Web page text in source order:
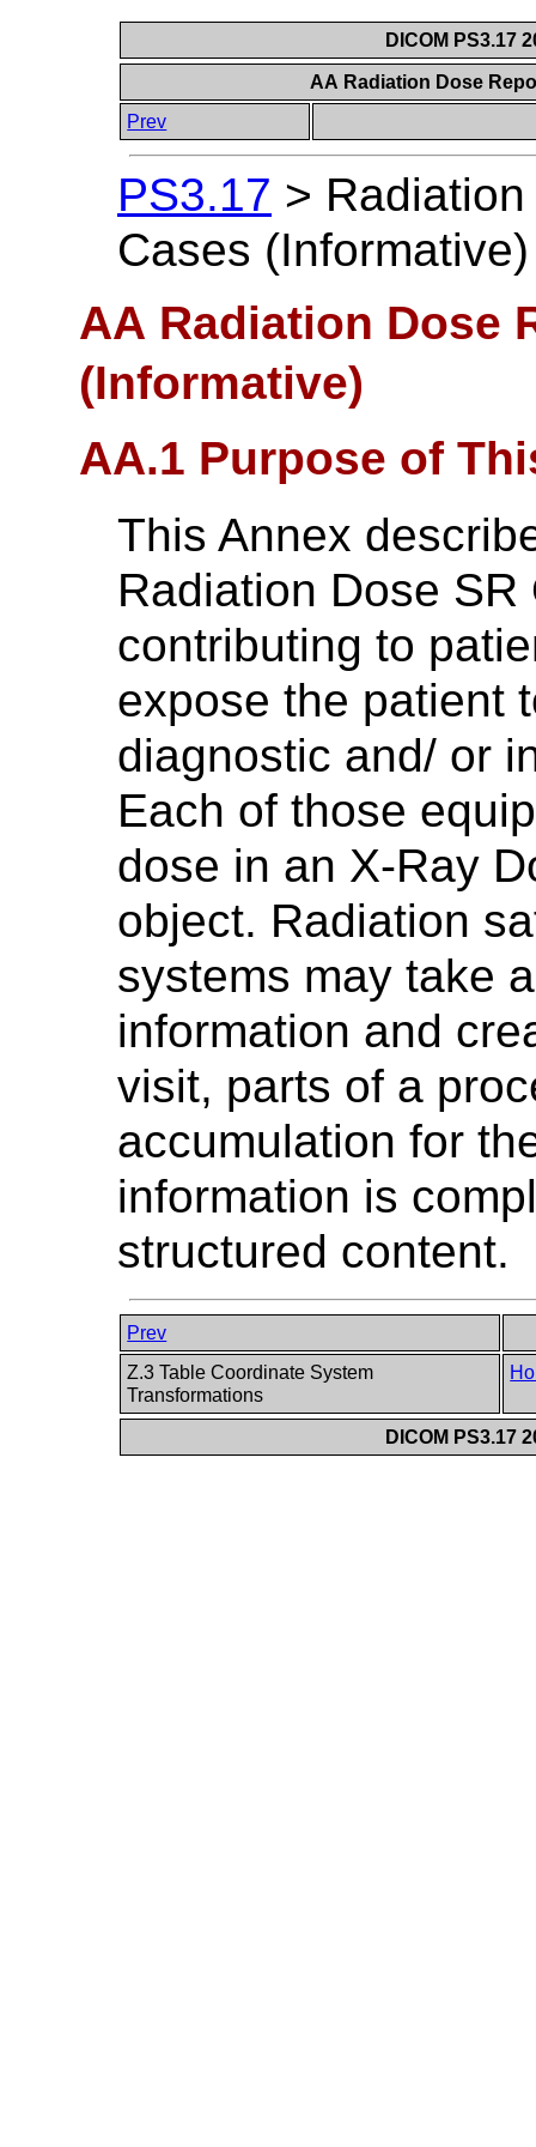
DICOM PS3.17
AA Radiation Dose
Prev
PS3.17 >
Cases (Informative)
AA Radiation Dose
(Informative)
AA.1 Purpose of
This Annex
Radiation Dose
contributing to
expose the patient
diagnostic and/ or
Each of those
dose in an X-Ray
object. Radiation
systems may take
information and
visit, parts of a
accumulation for
information is
structured content.
Prev
Z.3 Table Coordinate System
Transformations
DICOM PS3.17